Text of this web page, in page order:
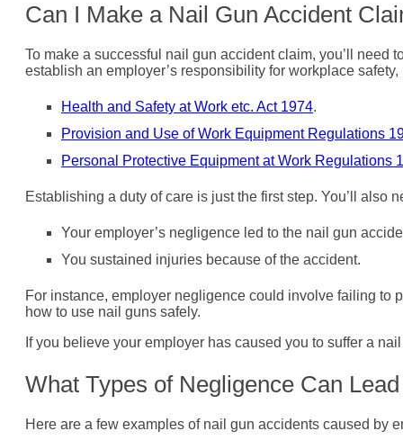
Can I Make a Nail Gun Accident
To make a successful nail gun accident claim, you’ll need
establish an employer’s responsibility for workplace
Health and Safety at Work etc. Act 1974.
Provision and Use of Work Equipment Regulations
Personal Protective Equipment at Work Regulations
Establishing a duty of care is just the first step. You’ll also
Your employer’s negligence led to the nail gun
You sustained injuries because of the accident.
For instance, employer negligence could involve failing to
how to use nail guns safely.
If you believe your employer has caused you to suffer a
What Types of Negligence Can
Here are a few examples of nail gun accidents caused by